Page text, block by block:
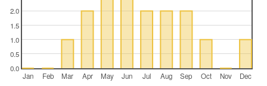
Jan Feb Mar Apr May Jun Jul Aug Sep Oct Nov Dec
0.0
0.5
1.0
1.5
2.0